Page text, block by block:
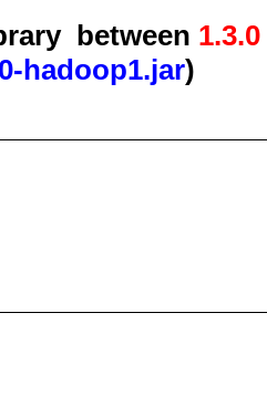
between 1.3.0
hadoop1.jar)